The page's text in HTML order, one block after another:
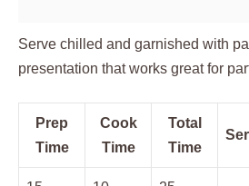
Serve chilled and garnished with
presentation that works great for
Prep
Time
Cook
Time
Total
Time